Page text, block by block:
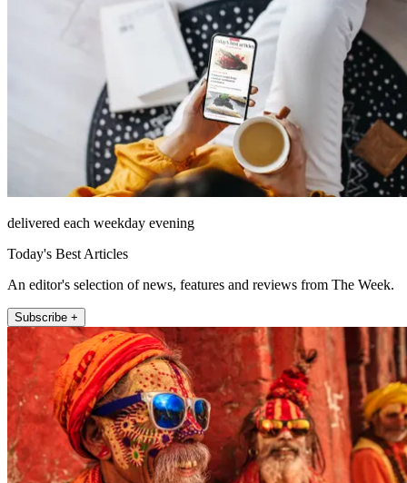
delivered each weekday evening
Today's Best Articles
An editor's selection of news, features and reviews from The Week.
Subscribe +